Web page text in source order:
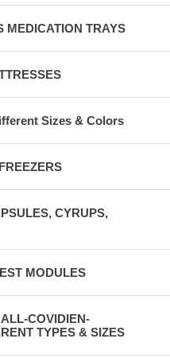
MEDICATION TRAYS
Sizes & Colors
CYRUPS,
MODULES
COVIDIEN-
TYPES & SIZES